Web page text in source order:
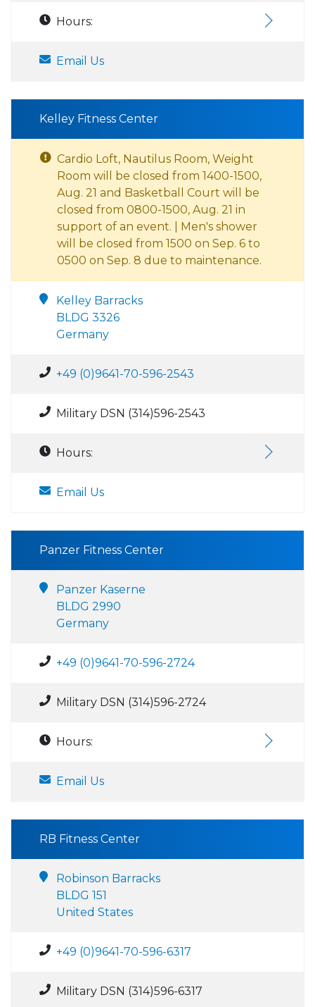
Hours:
Email Us
Kelley Fitness Center
Cardio Loft, Nautilus Room, Weight
Room will be closed from 1400-1500,
Aug. 21 and Basketball Court will be
closed from 0800-1500, Aug. 21 in
support of an event. | Men's shower
will be closed from 1500 on Sep. 6 to
0500 on Sep. 8 due to maintenance.
Kelley Barracks
BLDG 3326
Germany
+49 (0)9641-70-596-2543
Military DSN (314)596-2543
Hours:
Email Us
Panzer Fitness Center
Panzer Kaserne
BLDG 2990
Germany
+49 (0)9641-70-596-2724
Military DSN (314)596-2724
Hours:
Email Us
RB Fitness Center
Robinson Barracks
BLDG 151
United States
+49 (0)9641-70-596-6317
Military DSN (314)596-6317